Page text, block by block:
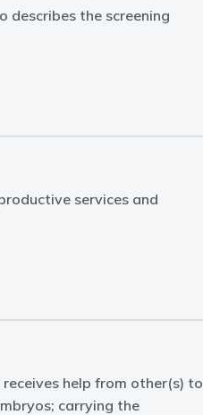
describes the screening
services and
help from other(s) to
carrying the